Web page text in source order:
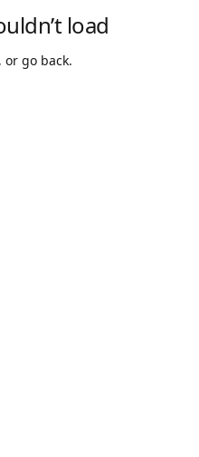
load
or go back.